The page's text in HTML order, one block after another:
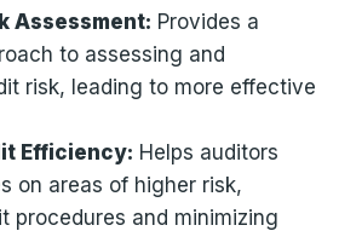
Assessment: Provides a
to assessing and
risk, leading to more effective
Efficiency: Helps auditors
on areas of higher risk,
procedures and minimizing